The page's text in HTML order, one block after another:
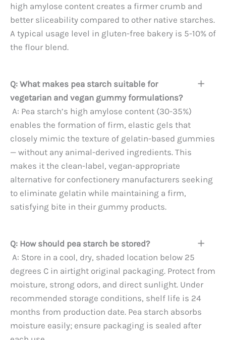
high amylose content creates a firmer crumb and
better sliceability compared to other native starches.
A typical usage level in gluten-free bakery is 5-10% of
the flour blend.
Q: What makes pea starch suitable for
vegetarian and vegan gummy formulations?
A: Pea starch’s high amylose content (30-35%)
enables the formation of firm, elastic gels that
closely mimic the texture of gelatin-based gummies
— without any animal-derived ingredients. This
makes it the clean-label, vegan-appropriate
alternative for confectionery manufacturers seeking
to eliminate gelatin while maintaining a firm,
satisfying bite in their gummy products.
Q: How should pea starch be stored?
A: Store in a cool, dry, shaded location below 25
degrees C in airtight original packaging. Protect from
moisture, strong odors, and direct sunlight. Under
recommended storage conditions, shelf life is 24
months from production date. Pea starch absorbs
moisture easily; ensure packaging is sealed after